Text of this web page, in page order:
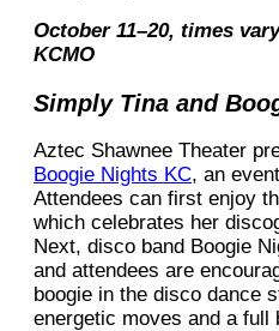
October 11–20, times
KCMO
Simply Tina and
Aztec Shawnee Theater
Boogie Nights KC, an
Attendees can first enjoy
which celebrates her
Next, disco band Boogie
and attendees are
boogie in the disco dance
energetic moves and a full